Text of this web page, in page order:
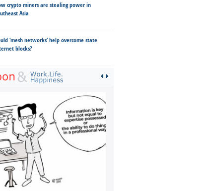
crypto miners are stealing power in
Asia
‘mesh networks’ help overcome state
blocks?